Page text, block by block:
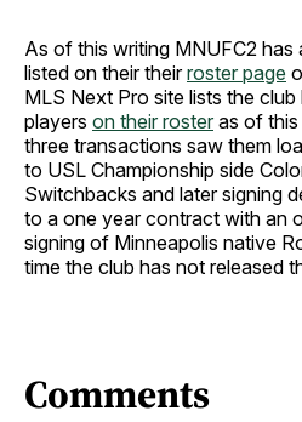
As of this writing MNUFC2 has
listed on their theirroster page
MLS Next Pro site lists the
players on their roster as of
three transactions saw them
to USL Championship side
Switchbacks and later signing
to a one year contract with an
signing of Minneapolis native
time the club has not released
Comments